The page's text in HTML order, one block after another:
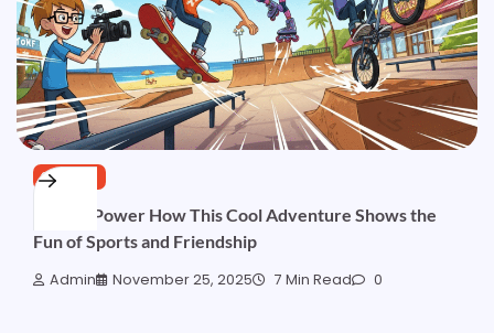
SPORTS
Rocket Power How This Cool Adventure Shows the
Fun of Sports and Friendship
Admin November 25, 2025 7 Min Read 0